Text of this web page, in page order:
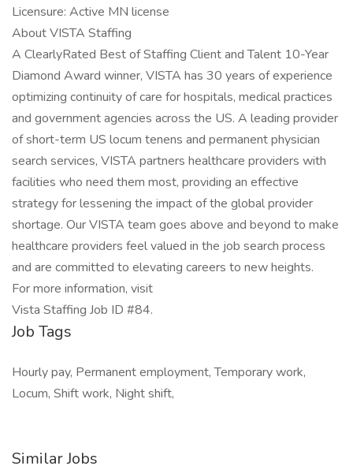
Licensure: Active MN license
About VISTA Staffing
A ClearlyRated Best of Staffing Client and Talent 10-Year
Diamond Award winner, VISTA has 30 years of experience
optimizing continuity of care for hospitals, medical practices
and government agencies across the US. A leading provider
of short-term US locum tenens and permanent physician
search services, VISTA partners healthcare providers with
facilities who need them most, providing an effective
strategy for lessening the impact of the global provider
shortage. Our VISTA team goes above and beyond to make
healthcare providers feel valued in the job search process
and are committed to elevating careers to new heights.
For more information, visit
Vista Staffing Job ID #84.
Job Tags
Hourly pay, Permanent employment, Temporary work,
Locum, Shift work, Night shift,
Similar Jobs